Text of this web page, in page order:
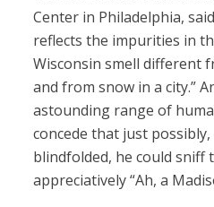
Center in Philadelphia,
reflects the impurities in
Wisconsin smell different
and from snow in a city.”
astounding range of
concede that just
blindfolded, he could sniff
appreciatively “Ah, a